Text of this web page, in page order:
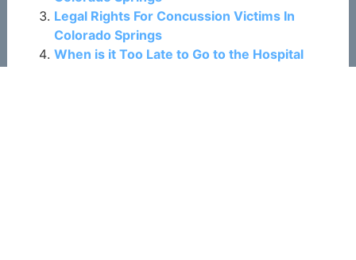
Legal Rights For Concussion Victims In
Colorado Springs
When is it Too Late to Go to the Hospital